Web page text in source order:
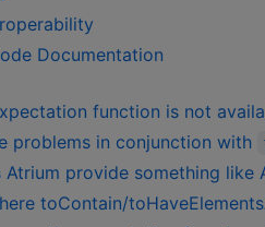
Documentation
function is not
problems in conjunction with
Atrium provide something like
toContain/